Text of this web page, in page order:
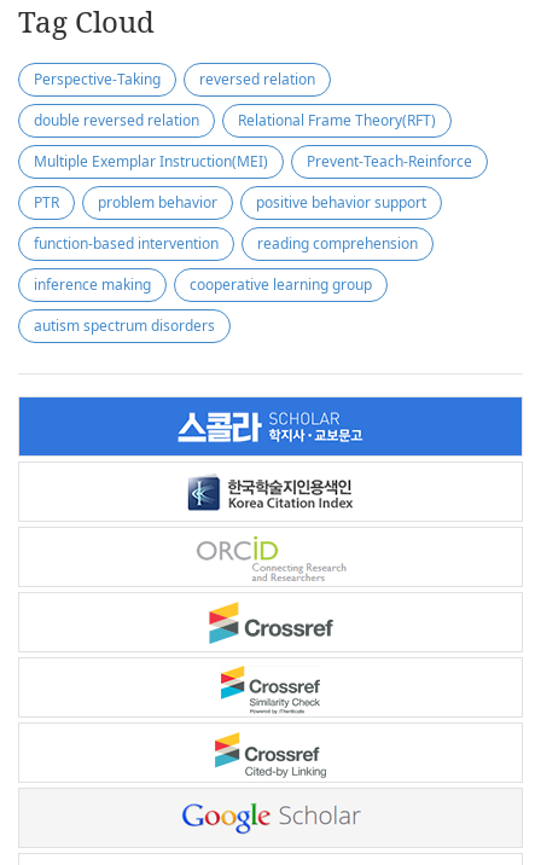
Tag Cloud
Perspective-Taking
reversed relation
double reversed relation
Relational Frame Theory(RFT)
Multiple Exemplar Instruction(MEI)
Prevent-Teach-Reinforce
PTR
problem behavior
positive behavior support
function-based intervention
reading comprehension
inference making
cooperative learning group
autism spectrum disorders